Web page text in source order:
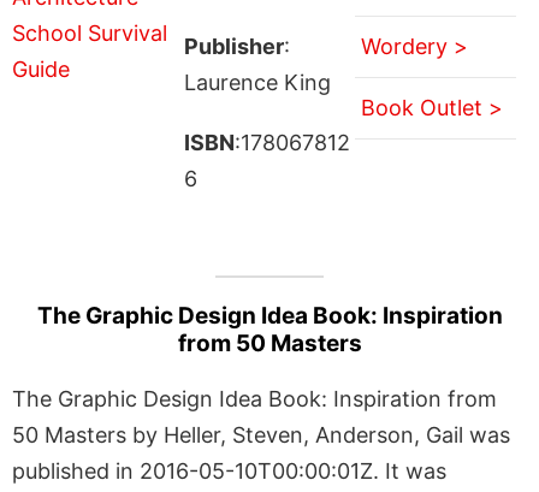
Publisher:
Laurence King
ISBN:178067812
6
Wordery >
Book Outlet >
The Graphic Design Idea Book: Inspiration
from 50 Masters
The Graphic Design Idea Book: Inspiration from
50 Masters by Heller, Steven, Anderson, Gail was
published in 2016-05-10T00:00:01Z. It was